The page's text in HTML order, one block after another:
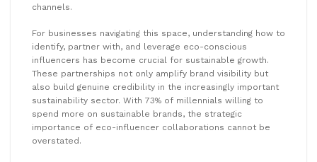
channels.
For businesses navigating this space, understanding how to
identify, partner with, and leverage eco-conscious
influencers has become crucial for sustainable growth.
These partnerships not only amplify brand visibility but
also build genuine credibility in the increasingly important
sustainability sector. With 73% of millennials willing to
spend more on sustainable brands, the strategic
importance of eco-influencer collaborations cannot be
overstated.